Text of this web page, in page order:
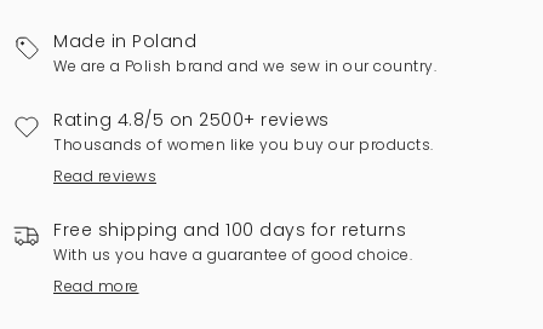
Made in Poland
We are a Polish brand and we sew in our country.
Rating 4.8/5 on 2500+ reviews
Thousands of women like you buy our products.
Read reviews
Free shipping and 100 days for returns
With us you have a guarantee of good choice.
Read more